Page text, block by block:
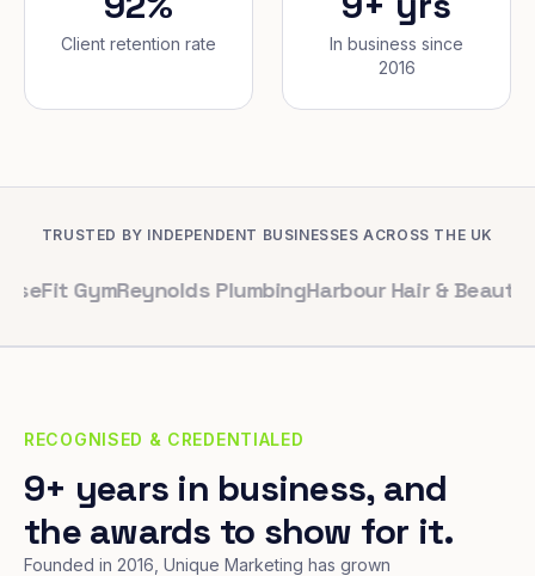
Client retention rate
In business since
2016
TRUSTED BY INDEPENDENT BUSINESSES ACROSS THE UK
Reynolds PlumbingHarbour Hair & BeautyMaple &
RECOGNISED & CREDENTIALED
9+ years in business, and
the awards to show for it.
Founded in 2016, Unique Marketing has grown